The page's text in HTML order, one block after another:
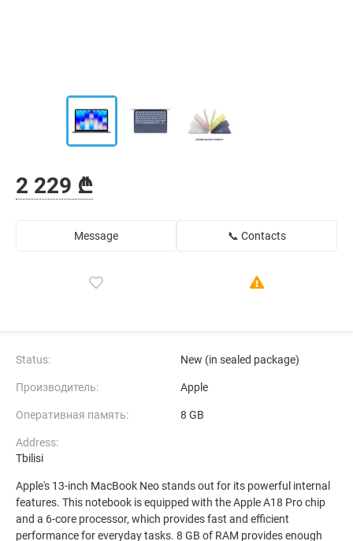
2 229 ₾
Message 📞 Contacts
Status: New (in sealed package)
Производитель: Apple
Оперативная память: 8 GB
Address:
Tbilisi
Apple's 13-inch MacBook Neo stands out for its powerful internal
features. This notebook is equipped with the Apple A18 Pro chip
and a 6-core processor, which provides fast and efficient
performance for everyday tasks. 8 GB of RAM provides enough